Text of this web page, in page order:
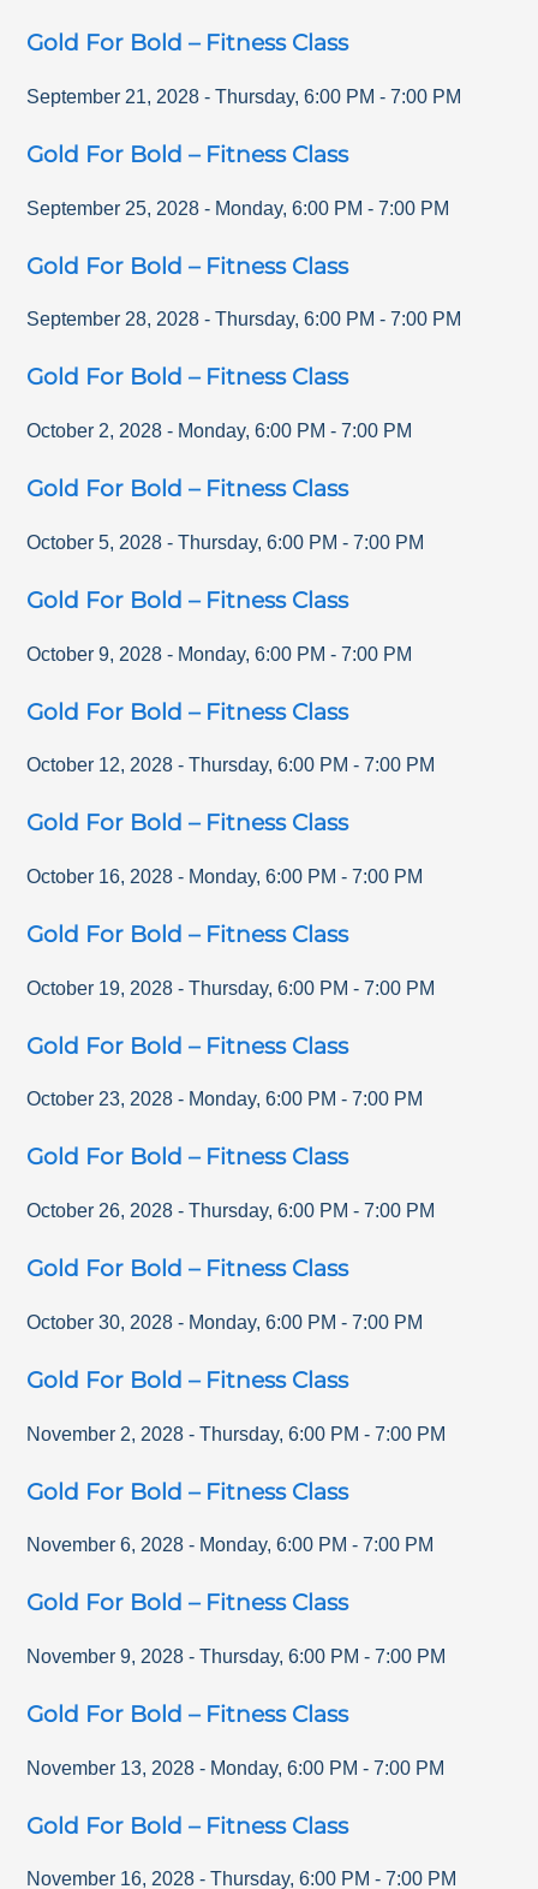
Gold For Bold – Fitness Class
September 21, 2028 - Thursday,6:00 PM -7:00 PM
Gold For Bold – Fitness Class
September 25, 2028 - Monday,6:00 PM -7:00 PM
Gold For Bold – Fitness Class
September 28, 2028 - Thursday,6:00 PM -7:00 PM
Gold For Bold – Fitness Class
October 2, 2028 - Monday,6:00 PM -7:00 PM
Gold For Bold – Fitness Class
October 5, 2028 - Thursday,6:00 PM -7:00 PM
Gold For Bold – Fitness Class
October 9, 2028 - Monday,6:00 PM -7:00 PM
Gold For Bold – Fitness Class
October 12, 2028 - Thursday,6:00 PM -7:00 PM
Gold For Bold – Fitness Class
October 16, 2028 - Monday,6:00 PM -7:00 PM
Gold For Bold – Fitness Class
October 19, 2028 - Thursday,6:00 PM -7:00 PM
Gold For Bold – Fitness Class
October 23, 2028 - Monday,6:00 PM -7:00 PM
Gold For Bold – Fitness Class
October 26, 2028 - Thursday,6:00 PM -7:00 PM
Gold For Bold – Fitness Class
October 30, 2028 - Monday,6:00 PM -7:00 PM
Gold For Bold – Fitness Class
November 2, 2028 - Thursday,6:00 PM -7:00 PM
Gold For Bold – Fitness Class
November 6, 2028 - Monday,6:00 PM -7:00 PM
Gold For Bold – Fitness Class
November 9, 2028 - Thursday,6:00 PM -7:00 PM
Gold For Bold – Fitness Class
November 13, 2028 - Monday,6:00 PM -7:00 PM
Gold For Bold – Fitness Class
November 16, 2028 - Thursday,6:00 PM -7:00 PM